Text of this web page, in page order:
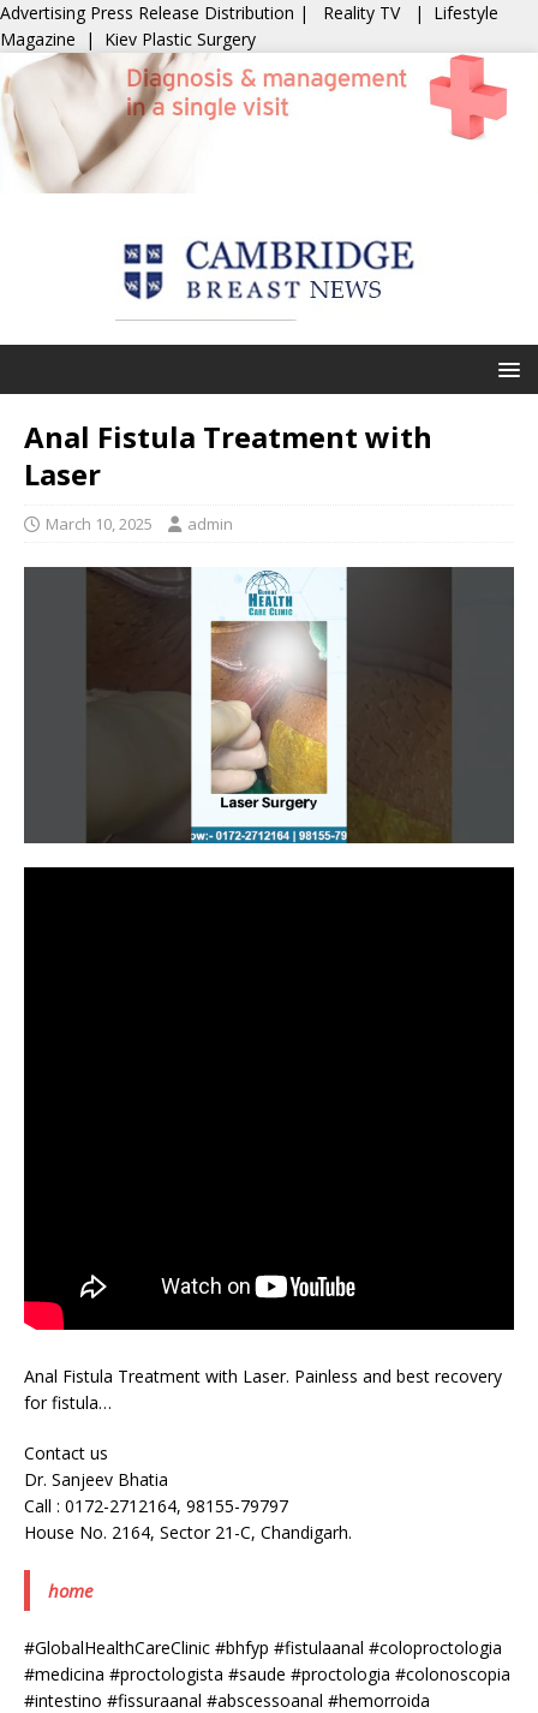
Advertising Press Release Distribution | Reality TV | Lifestyle
Magazine | Kiev Plastic Surgery
Anal Fistula Treatment with
Laser
March 10, 2025 admin
Anal Fistula Treatment with Laser. Painless and best recovery
for fistula…
Contact us
Dr. Sanjeev Bhatia
Call : 0172-2712164, 98155-79797
House No. 2164, Sector 21-C, Chandigarh.
home
#GlobalHealthCareClinic #bhfyp #fistulaanal #coloproctologia
#medicina #proctologista #saude #proctologia #colonoscopia
#intestino #fissuraanal #abscessoanal #hemorroida